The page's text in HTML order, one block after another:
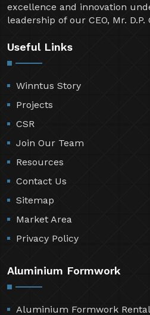
excellence and innovation
leadership of our CEO, Mr. D.P.
Useful Links
Winntus Story
Projects
CSR
Join Our Team
Resources
Contact Us
Sitemap
Market Area
Privacy Policy
Aluminium Formwork
Aluminium Formwork Rental